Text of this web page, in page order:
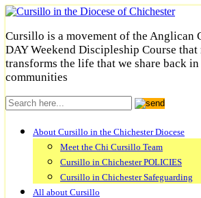
Cursillo is a movement of the Anglican
DAY Weekend Discipleship Course
transforms the life that we share back
communities
About Cursillo in the Chichester Diocese
Meet the Chi Cursillo Team
Cursillo in Chichester POLICIES
Cursillo in Chichester Safeguarding
All about Cursillo